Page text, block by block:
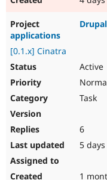
applications
[0.1.x] Cinatra
Active
Task
6
5
1